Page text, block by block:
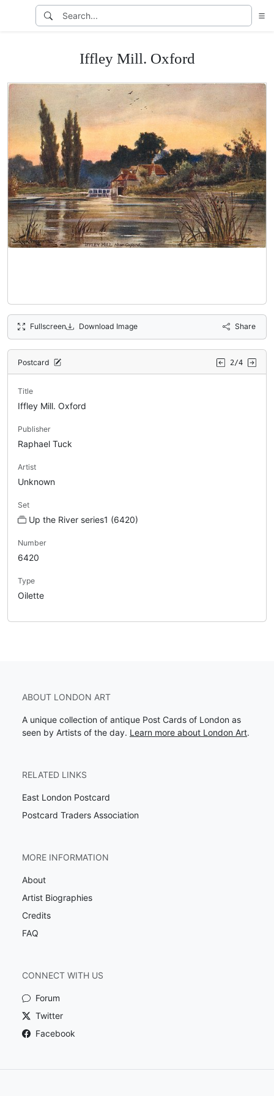
Iffley Mill. Oxford
Fullscreen Download Image Share
Postcard 2/4
Title
Iffley Mill. Oxford
Publisher
Raphael Tuck
Artist
Unknown
Set
Up the River series1 (6420)
Number
6420
Type
Oilette
ABOUT LONDON ART
A unique collection of antique Post Cards of London as
seen by Artists of the day. Learn more about London Art.
RELATED LINKS
East London Postcard
Postcard Traders Association
MORE INFORMATION
About
Artist Biographies
Credits
FAQ
CONNECT WITH US
Forum
Twitter
Facebook